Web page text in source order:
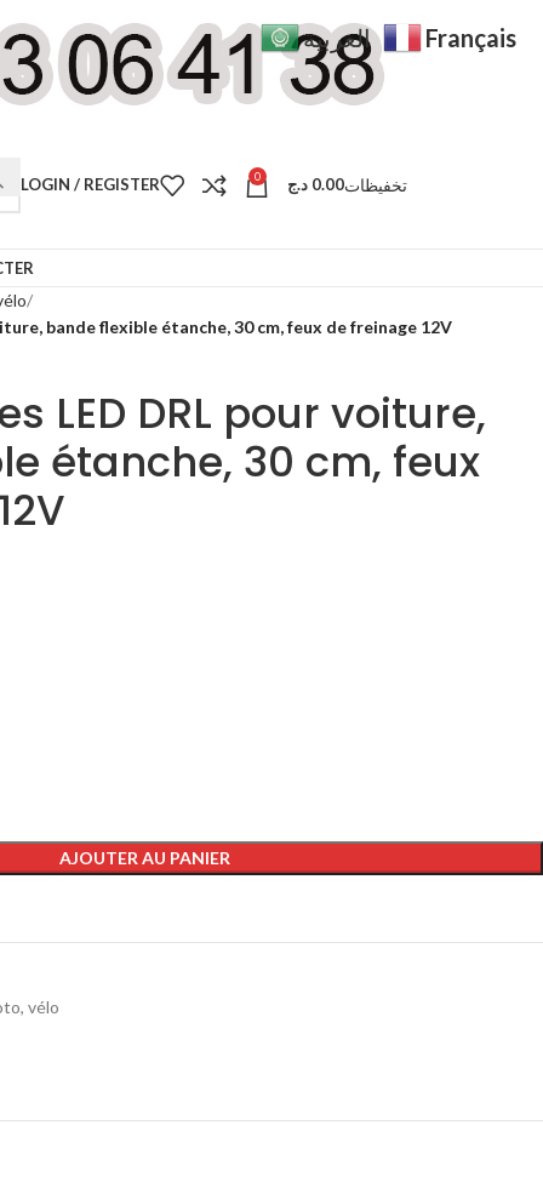
LOGIN / REGISTER 0 0.00 د.ج تخفيظات
bande flexible étanche, 30 cm, feux de freinage 12V
LED DRL pour voiture,
étanche, 30 cm, feux
AJOUTER AU PANIER
vélo
العربية Français